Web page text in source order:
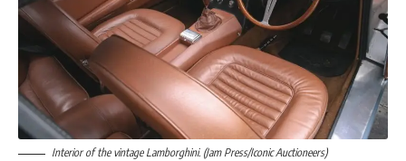
Interior of the vintage Lamborghini. (Jam Press/Iconic Auctioneers)